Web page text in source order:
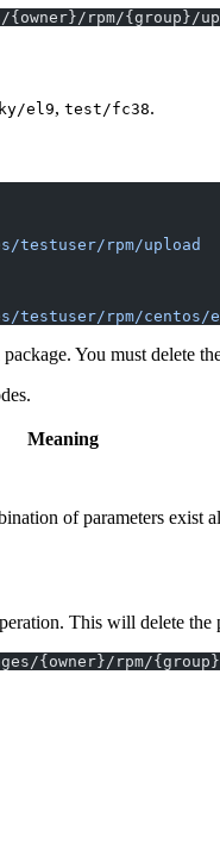
{owner}/rpm/{group}/
el9, test/fc38.
testuser/rpm/upload
testuser/rpm/centos/
You must delete
Meaning
of parameters exist
This will delete the
{owner}/rpm/